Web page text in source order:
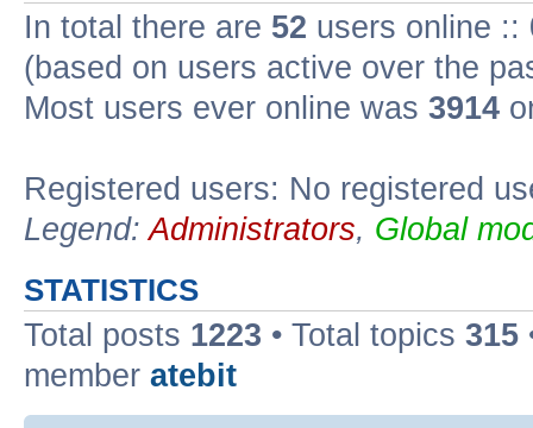
In total there are 52 users online ::
(based on users active over the
Most users ever online was 3914
Registered users: No registered
Legend:Administrators, Global
STATISTICS
Total posts 1223 • Total topics 315
member atebit